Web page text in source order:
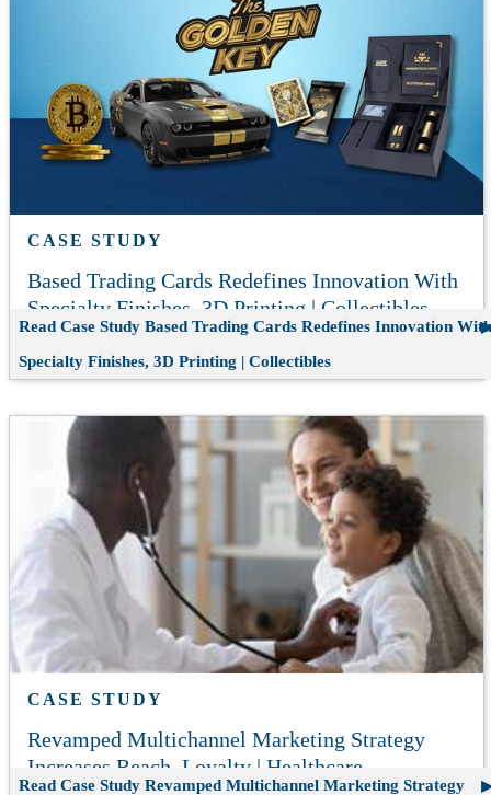
CASE STUDY
Based Trading Cards Redefines Innovation With
Specialty Finishes, 3D Printing | Collectibles
Read Case Study Based Trading Cards Redefines Innovation With
Specialty Finishes, 3D Printing | Collectibles
CASE STUDY
Revamped Multichannel Marketing Strategy
Increases Reach, Loyalty | Healthcare
Read Case Study Revamped Multichannel Marketing Strategy